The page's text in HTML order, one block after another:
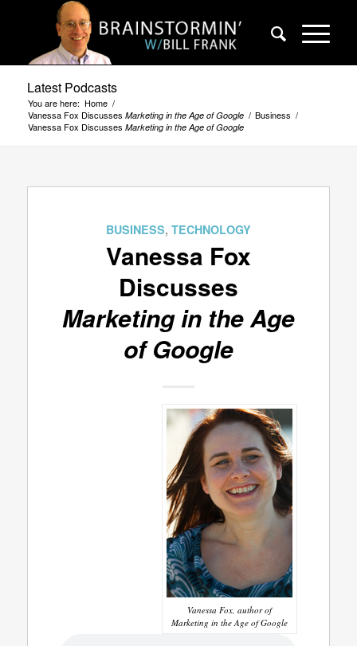
Latest Podcasts
You are here: Home /
Vanessa Fox Discusses Marketing in the Age of Google / Business /
Vanessa Fox Discusses Marketing in the Age of Google
BUSINESS, TECHNOLOGY
Vanessa Fox
Discusses
Marketing in the Age
of Google
Vanessa Fox, author of
Marketing in the Age of Google